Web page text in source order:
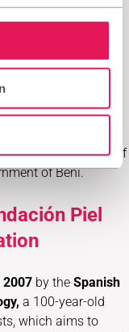
of the
sectors of
areas of the
to playing an
thereforebecome
strategies
and Control of
of Beni.
Piel
2007 by the Spanish
a 100-year-old
which aims to